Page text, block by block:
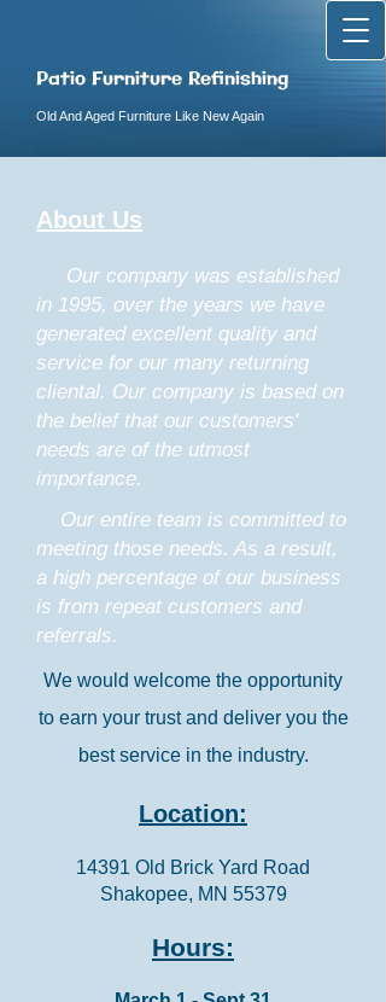
Patio Furniture Refinishing
Old And Aged Furniture Like New Again
About Us
Our company was established
in 1995, over the years we have
generated excellent quality and
service for our many returning
cliental. Our company is based on
the belief that our customers'
needs are of the utmost
importance.
Our entire team is committed to
meeting those needs. As a result,
a high percentage of our business
is from repeat customers and
referrals.
We would welcome the opportunity
to earn your trust and deliver you the
best service in the industry.
Location:
14391 Old Brick Yard Road
Shakopee, MN 55379
Hours: